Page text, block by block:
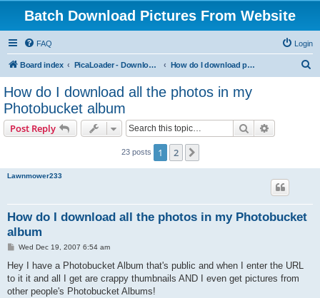
Batch Download Pictures From Website
FAQ Login
Board index PicaLoader - Download pictures from website How do I download pictures from a website? [Public Forum]
How do I download all the photos in my
Photobucket album
Post Reply Search
23 posts 1 2
Lawnmower233
How do I download all the photos in my Photobucket
album
P
s
Wed Dec 19, 2007 6:54 am
Hey I have a Photobucket Album that's public and when I enter the URL
to it it and all I get are crappy thumbnails AND I even get pictures from
other people's Photobucket Albums!